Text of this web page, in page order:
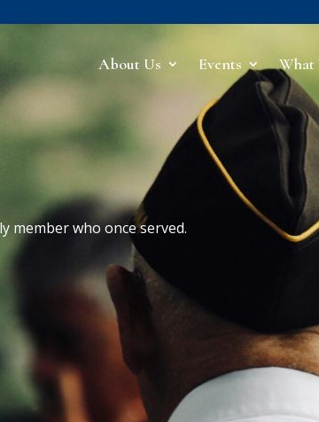
About Us Events What
member who once served.